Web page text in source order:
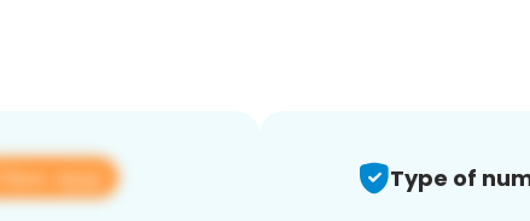
View app Type of